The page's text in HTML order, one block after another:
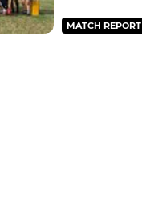
MATCH REPORT